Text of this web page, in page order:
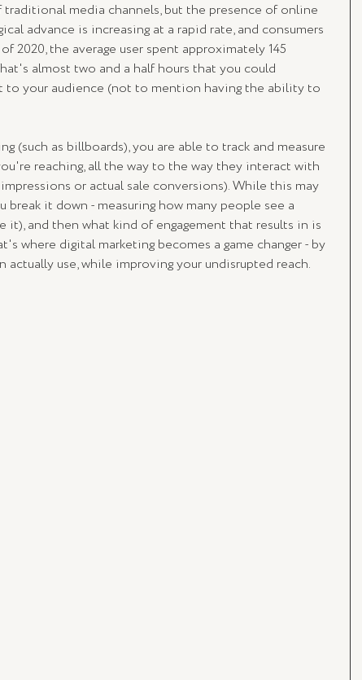
media channels, but the presence of online
advance is increasing at a rapid rate, and consumers
2020, the average user spent approximately 145
almost two and a half hours that you could
to your audience (not to mention having the ability to
(such as billboards), you are able to track and measure
reaching, all the way to the way they interact with
or actual sale conversions). While this may
break it down - measuring how many people see a
it), and then what kind of engagement that results in is
where digital marketing becomes a game changer - by
use, while improving your undisrupted reach.